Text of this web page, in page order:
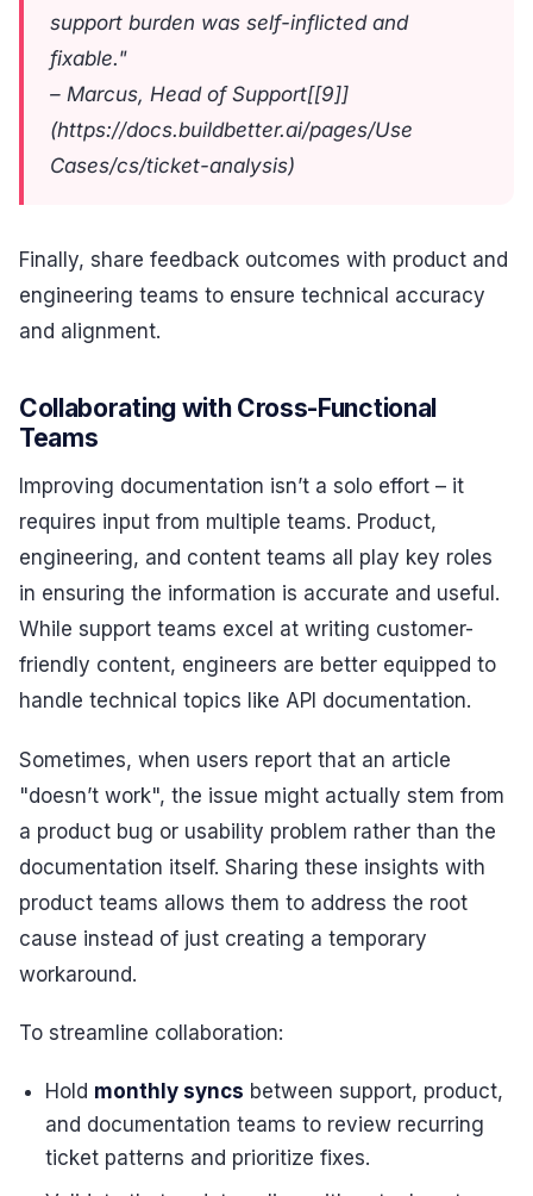
support burden was self-inflicted and
fixable."
– Marcus, Head of Support[[9]]
(https://docs.buildbetter.ai/pages/Use
Cases/cs/ticket-analysis)
Finally, share feedback outcomes with product and
engineering teams to ensure technical accuracy
and alignment.
Collaborating with Cross-Functional
Teams
Improving documentation isn’t a solo effort – it
requires input from multiple teams. Product,
engineering, and content teams all play key roles
in ensuring the information is accurate and useful.
While support teams excel at writing customer-
friendly content, engineers are better equipped to
handle technical topics like API documentation.
Sometimes, when users report that an article
"doesn’t work", the issue might actually stem from
a product bug or usability problem rather than the
documentation itself. Sharing these insights with
product teams allows them to address the root
cause instead of just creating a temporary
workaround.
To streamline collaboration:
Hold monthly syncs between support, product,
and documentation teams to review recurring
ticket patterns and prioritize fixes.